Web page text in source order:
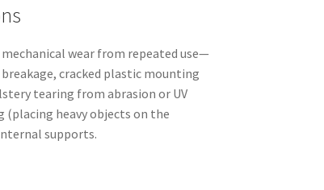
wear from repeated use—
cracked plastic mounting
tearing from abrasion or UV
(placing heavy objects on the
supports.